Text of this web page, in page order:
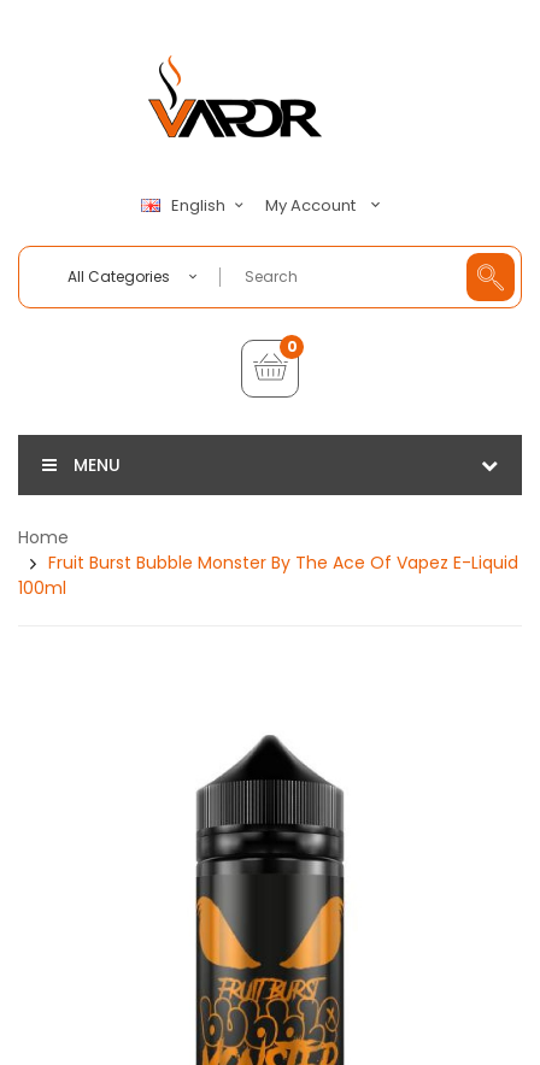
English My Account
All Categories
0
MENU
Home
Fruit Burst Bubble Monster By The Ace Of Vapez E-Liquid
100ml